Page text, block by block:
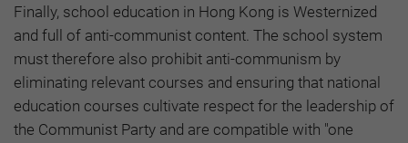
Finally, school education in Hong Kong is Westernized
and full of anti-communist content. The school system
must therefore also prohibit anti-communism by
eliminating relevant courses and ensuring that national
education courses cultivate respect for the leadership of
the Communist Party and are compatible with "one